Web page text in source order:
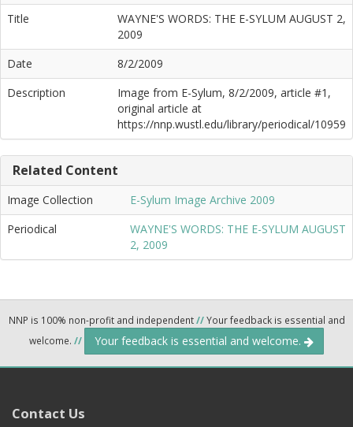
Title
WAYNE'S WORDS: THE E-SYLUM AUGUST 2,
2009
Date
8/2/2009
Description
Image from E-Sylum, 8/2/2009, article #1,
original article at
https://nnp.wustl.edu/library/periodical/10959
Related Content
Image Collection
E-Sylum Image Archive 2009
Periodical
WAYNE'S WORDS: THE E-SYLUM AUGUST
2, 2009
NNP is 100% non-profit and independent//Your feedback is essential and
welcome. // Your feedback is essential and welcome.
Contact Us